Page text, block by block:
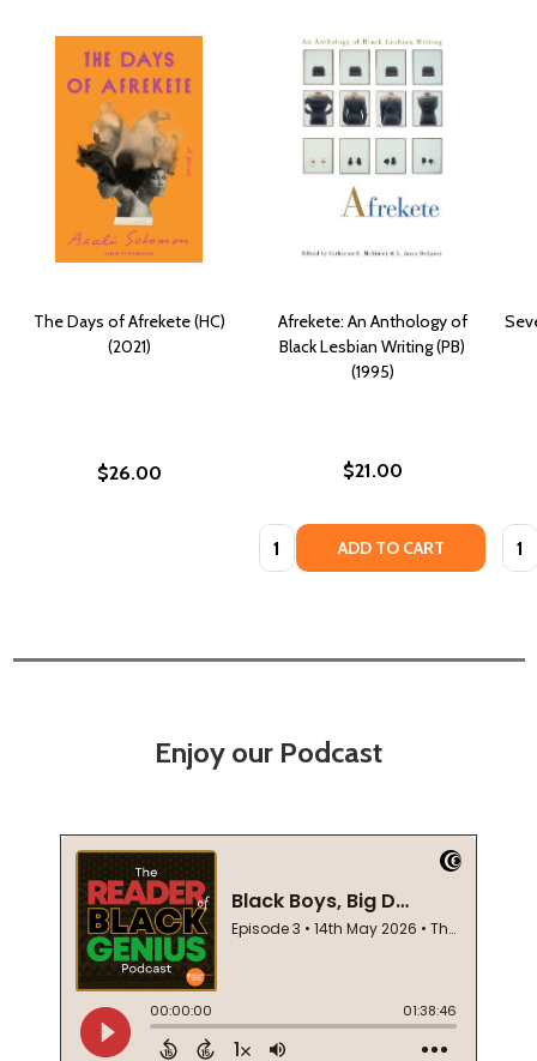
The Days of Afrekete (HC)
(2021)
$26.00
Afrekete: An Anthology of
Black Lesbian Writing (PB)
(1995)
$21.00
Quantity: ADD TO CART
Enjoy our Podcast